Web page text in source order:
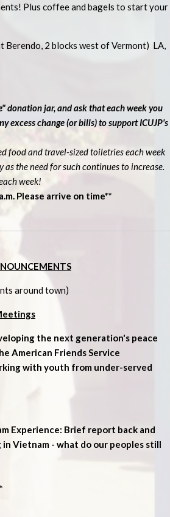
Plus coffee and bagels to start your
Berendo, 2 blocks west of Vermont) LA,
donation jar, and ask that each week you
excess change (or bills) to support ICUJP's
food and travel-sized toiletries each week
the need for such continues to increase.
week!
Please arrive on time**
around town)
the next generation's peace
American Friends Service
with youth from under-served
Experience: Brief report back and
Vietnam - what do our peoples still